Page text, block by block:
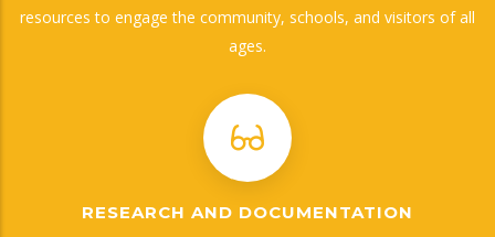
resources to engage the community, schools, and visitors of all
ages.
RESEARCH AND DOCUMENTATION